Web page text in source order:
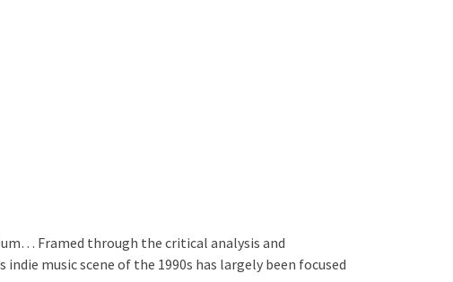
Framed through the critical analysis and
music scene of the 1990s has largely been focused